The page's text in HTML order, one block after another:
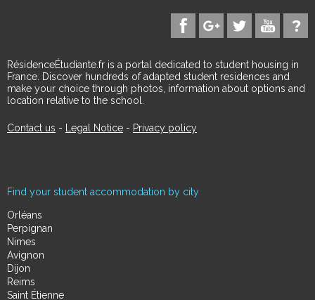
RésidenceÉtudiante.fr is a portal dedicated to student housing in
France. Discover hundreds of adapted student residences and
make your choice through photos, information about options and
location relative to the school.
Contact us - Legal Notice - Privacy policy
Find your student accommodation by city
Orléans
Perpignan
Nimes
Avignon
Dijon
Reims
Saint Étienne